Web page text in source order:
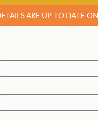
ARE UP TO DATE ON